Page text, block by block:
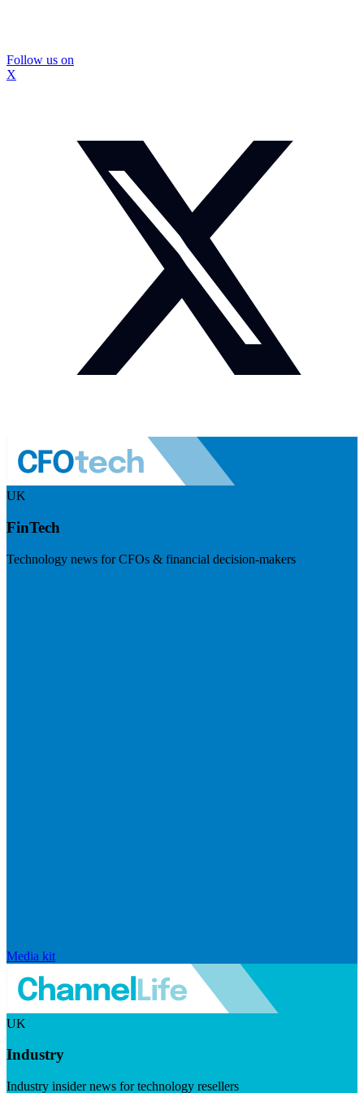
Follow us on
X
UK
FinTech
Technology news for CFOs & financial decision-makers
Media kit
UK
Industry
Industry insider news for technology resellers